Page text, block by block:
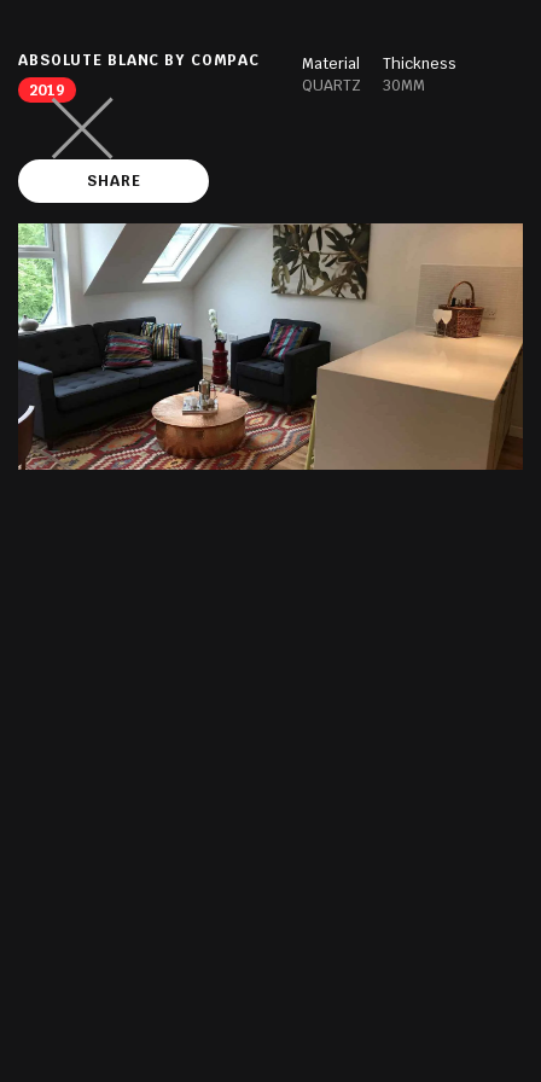
ABSOLUTE BLANC BY COMPAC
2019
Material
QUARTZ
Thickness
30MM
SHARE